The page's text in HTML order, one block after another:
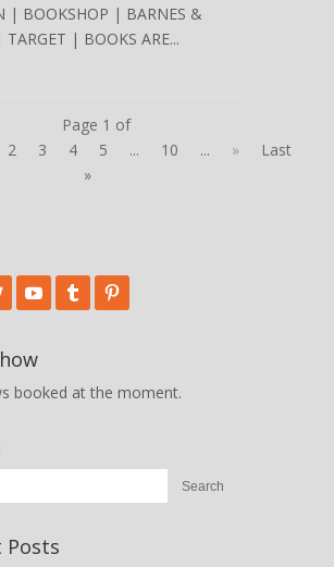
| BOOKSHOP | BARNES &
| BOOKS ARE...
Page 1 of
2 3 4 5 ... 10 ... »
Last
»
booked at the moment.
Posts